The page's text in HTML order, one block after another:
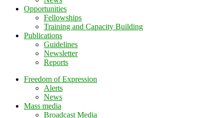
Opportunities
Fellowships
Training and Capacity Building
Publications
Guidelines
Newsletter
Reports
Freedom of Expression
Alerts
News
Mass media
Broadcast Media